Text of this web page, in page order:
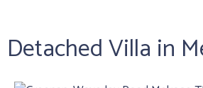
Detached Villa in